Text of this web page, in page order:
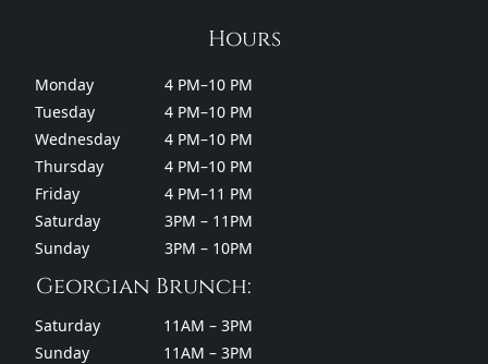
Hours
Monday
4 PM–10 PM
Tuesday
4 PM–10 PM
Wednesday
4 PM–10 PM
Thursday
4 PM–10 PM
Friday
4 PM–11 PM
Saturday
3PM – 11PM
Sunday
3PM – 10PM
Georgian Brunch:
Saturday
11AM – 3PM
Sunday
11AM – 3PM